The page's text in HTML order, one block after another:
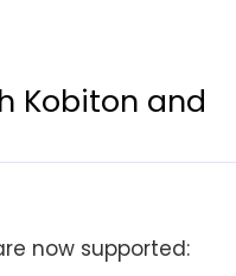
Kobiton and
now supported: